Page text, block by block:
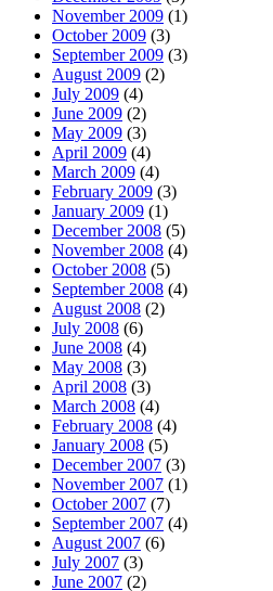
November 2009 (1)
October 2009 (3)
September 2009 (3)
August 2009 (2)
July 2009 (4)
June 2009 (2)
May 2009 (3)
April 2009 (4)
March 2009 (4)
February 2009 (3)
January 2009 (1)
December 2008 (5)
November 2008 (4)
October 2008 (5)
September 2008 (4)
August 2008 (2)
July 2008 (6)
June 2008 (4)
May 2008 (3)
April 2008 (3)
March 2008 (4)
February 2008 (4)
January 2008 (5)
December 2007 (3)
November 2007 (1)
October 2007 (7)
September 2007 (4)
August 2007 (6)
July 2007 (3)
June 2007 (2)